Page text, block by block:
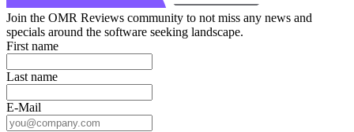
Join the OMR Reviews community to not miss any news and
specials around the software seeking landscape.
First name
Last name
E-Mail